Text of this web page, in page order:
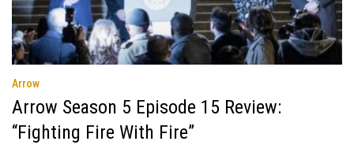
Arrow
Arrow Season 5 Episode 15 Review:
“Fighting Fire With Fire”